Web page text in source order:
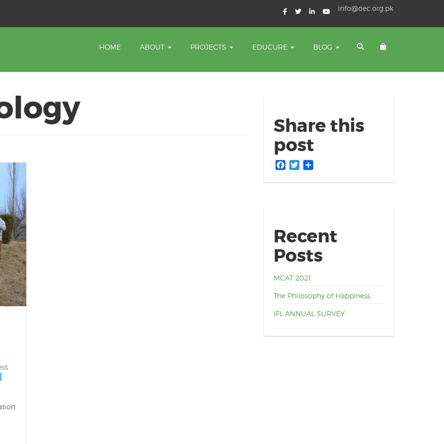
info@oec.org.pk
HOME ABOUT PROJECTS EDUCURE BLOG
Share this
post
Facebook
Twitter
Recent
Posts
MCAT 2021
The Philosophy of Happiness
IFL ANNUAL SURVEY